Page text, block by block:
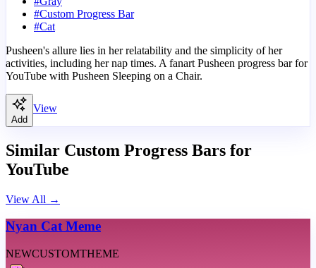
#Custom Progress Bar
#Cat
Pusheen's allure lies in her relatability and the simplicity of her
activities, including her nap times. A fanart Pusheen progress bar for
YouTube with Pusheen Sleeping on a Chair.
Add
View
Similar Custom Progress Bars for
YouTube
View All →
Nyan Cat Meme
NEWCUSTOMTHEME